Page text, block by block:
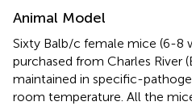
Animal Model
Sixty Balb/c female mice (6-8
purchased from Charles River
maintained in specific-
room temperature. All the